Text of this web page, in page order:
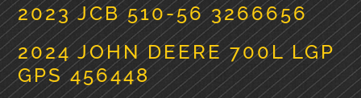
2023 JCB 510-56 3266656
2024 JOHN DEERE 700L LGP
GPS 456448